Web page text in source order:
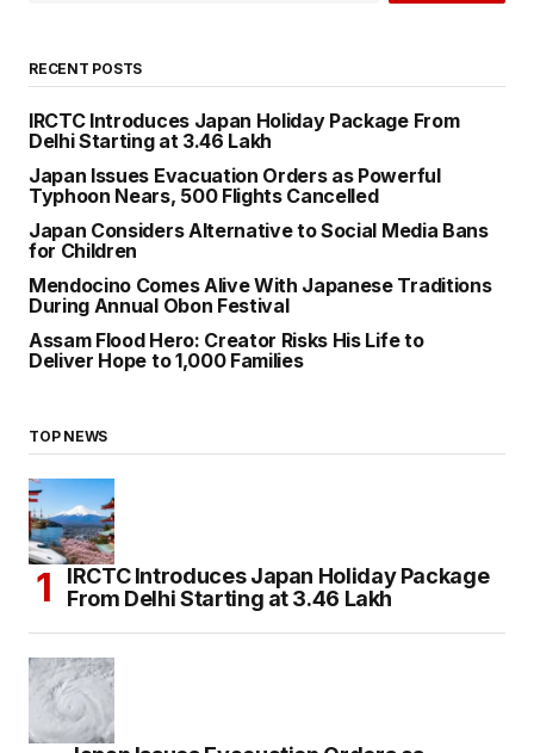
RECENT POSTS
IRCTC Introduces Japan Holiday Package From
Delhi Starting at ₹3.46 Lakh
Japan Issues Evacuation Orders as Powerful
Typhoon Nears, 500 Flights Cancelled
Japan Considers Alternative to Social Media Bans
for Children
Mendocino Comes Alive With Japanese Traditions
During Annual Obon Festival
Assam Flood Hero: Creator Risks His Life to
Deliver Hope to 1,000 Families
TOP NEWS
IRCTC Introduces Japan Holiday Package
From Delhi Starting at ₹3.46 Lakh